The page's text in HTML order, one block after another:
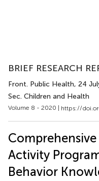
BRIEF RESEARCH
Front. Public Health, 24
Sec. Children and Health
Volume 8 - 2020 | https://
Activity
Behavior